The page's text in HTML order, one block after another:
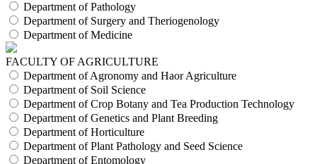
Department of Pathology
Department of Surgery and Theriogenology
Department of Medicine
FACULTY OF AGRICULTURE
Department of Agronomy and Haor Agriculture
Department of Soil Science
Department of Crop Botany and Tea Production Technology
Department of Genetics and Plant Breeding
Department of Horticulture
Department of Plant Pathology and Seed Science
Department of Entomology